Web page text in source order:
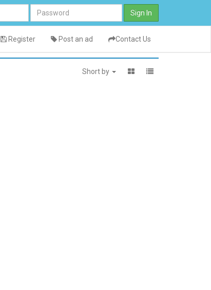
Sign In
Register Post an ad Contact Us
Short by